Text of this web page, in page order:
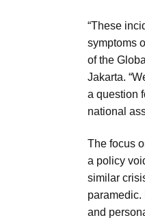
“These
symptoms
of the
Jakarta.
a question
national
The focus
a policy
similar
and